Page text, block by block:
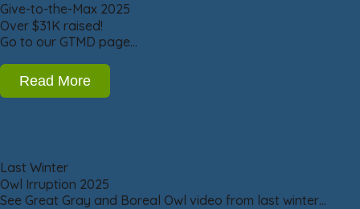
Give-to-the-Max 2025
Over $31K raised!
Go to our GTMD page…
Read More
Last Winter
Owl Irruption 2025
See Great Gray and Boreal Owl video from last winter…